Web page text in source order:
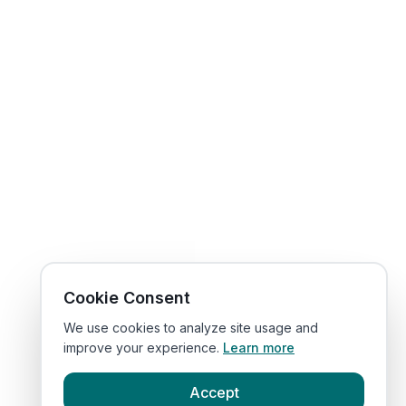
Cookie Consent
We use cookies to analyze site usage and
improve your experience. Learn more
Accept